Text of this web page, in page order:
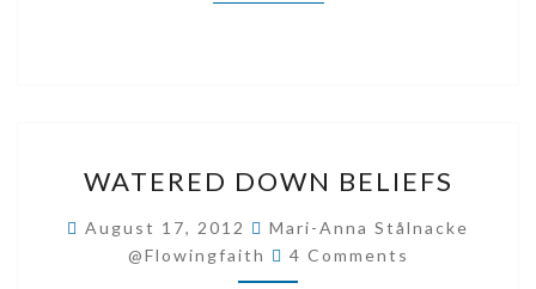
DOWN
BELIEFS
WATERED DOWN BELIEFS
August 17, 2012
Mari-Anna Stålnacke
@flowingfaith
Comments
4 Comments